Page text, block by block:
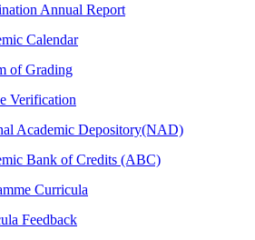
Annual Report
Calendar
of Grading
Verification
Academic Depository(NAD)
Bank of Credits (ABC)
Curricula
Feedback